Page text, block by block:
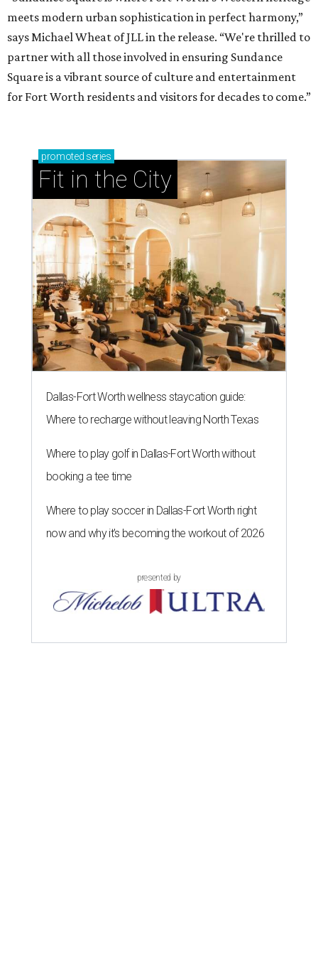
meets modern urban sophistication in perfect harmony,”
says Michael Wheat of JLL in the release. “We're thrilled to
partner with all those involved in ensuring Sundance
Square is a vibrant source of culture and entertainment
for Fort Worth residents and visitors for decades to come.”
promoted series
Fit in the City
Dallas-Fort Worth wellness staycation guide:
Where to recharge without leaving North Texas
Where to play golf in Dallas-Fort Worth without
booking a tee time
Where to play soccer in Dallas-Fort Worth right
now and why it’s becoming the workout of 2026
presented by